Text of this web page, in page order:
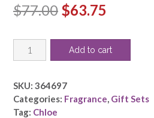
$77.00 Original
was:
$63.75
is:
CHLOE
VARIETY
Chloe
-
2
Add to cart
SKU: 364697
Categories: Fragrance, Gift Sets
Tag: Chloe